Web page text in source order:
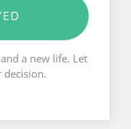
a new life. Let